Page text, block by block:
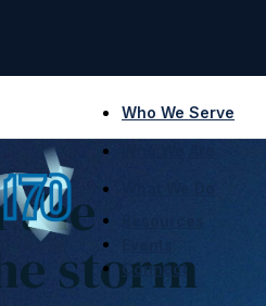
Who We Serve
Connect
the
storm